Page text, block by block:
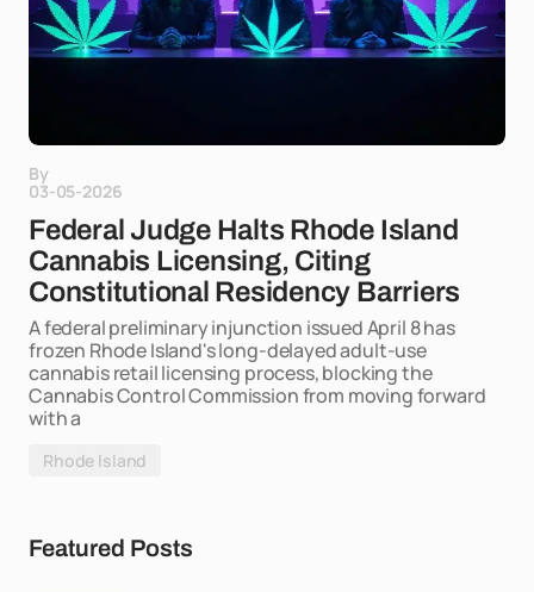
By
03-05-2026
Federal Judge Halts Rhode Island
Cannabis Licensing, Citing
Constitutional Residency Barriers
A federal preliminary injunction issued April 8 has
frozen Rhode Island's long-delayed adult-use
cannabis retail licensing process, blocking the
Cannabis Control Commission from moving forward
with a
Rhode Island
Featured Posts